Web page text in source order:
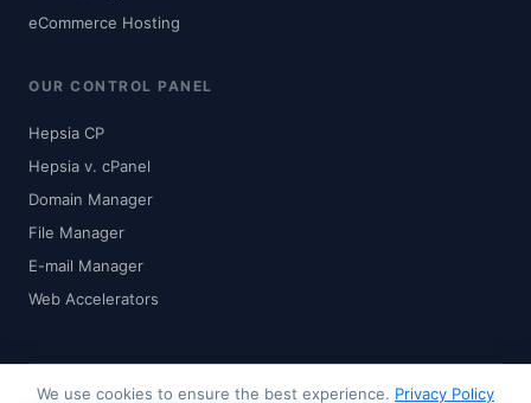
eCommerce Hosting
OUR CONTROL PANEL
Hepsia CP
Hepsia v. cPanel
Domain Manager
File Manager
E-mail Manager
Web Accelerators
© 2024-2026 Zhaku.com - Digital Solutions. All rights reserved.
We use cookies to ensure the best experience. Privacy Policy